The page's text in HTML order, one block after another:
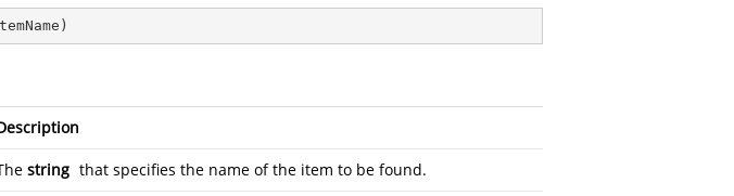
)
string that specifies the name of the item to be found.